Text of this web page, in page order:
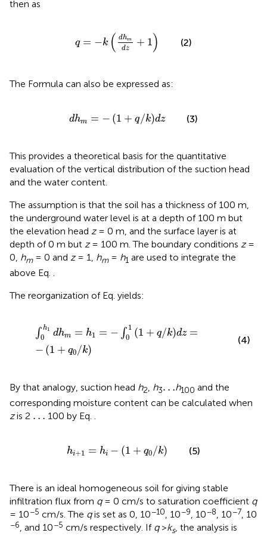
then as
q = −k ( dhm
dz + 1)
hmd
(2)
The Formula can also be expressed as:
dhm = − (1 + q/k)dz
dh +q / d z (3)
This provides a theoretical basis for the quantitative
evaluation of the vertical distribution of the suction head
and the water content.
The assumption is that the soil has a thickness of 100 m,
the underground water level is at a depth of 100 m but
the elevation head z= 0 m, and the surface layer is at
depth of 0 m but z= 100 m. The boundary conditions z=
0, hm= 0 and z= 1, hm= h1 are used to integrate the
above Eq. .
The reorganization of Eq. yields:
∫ h1
0 dhm = h1 = − ∫ 1
0
(1 + q/k)dz =
− (1 + q0 /k)
dh q/ d 1 +
(4)
By that analogy, suction head h2, h3…
… h100 and the
corresponding moisture content can be calculated when
zis 2 …
… 100 by Eq. .
hi+1 = hi − (1 + q0 /k)
h =hi− +q / k (5)
There is an ideal homogeneous soil for giving stable
infiltration flux from q= 0 cm/s to saturation coefficient q
= 10−5 cm/s. The qis set as 0, 10−10, 10−9, 10−8, 10−7, 10
−6, and 10−5 cm/s respectively. If q>ks, the analysis is